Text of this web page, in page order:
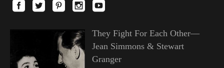
They Fight For Each Other—
Jean Simmons & Stewart
Granger